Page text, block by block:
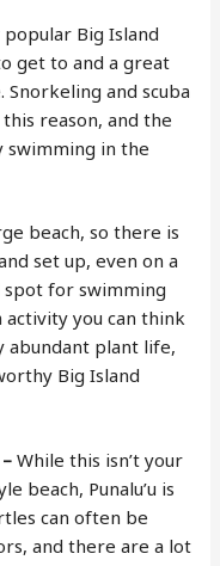
Big Island
get to and a great
and scuba
reason, and the
swimming in the
beach, so there is
set up, even on a
spot for swimming
you can think
abundant plant life,
Big Island
–While this isn’t your
beach, Punalu’u is
can often be
and there are a lot